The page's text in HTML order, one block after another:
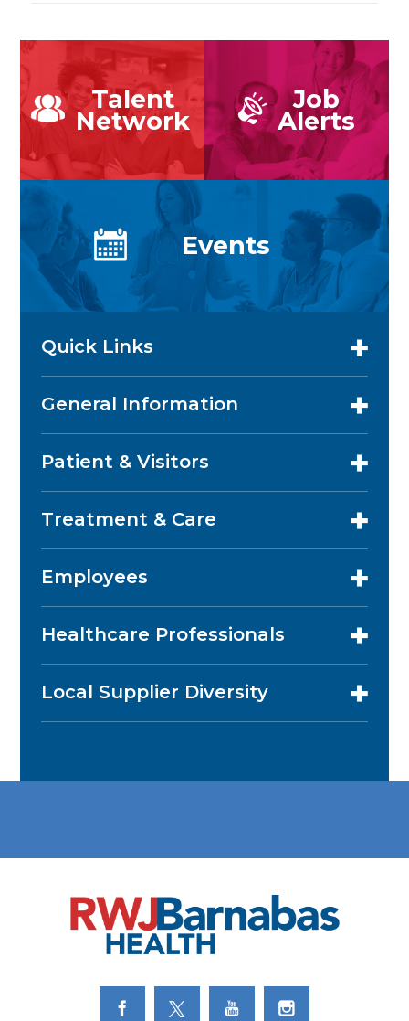
Talent
Network
Job
Alerts
Events
Quick Links
General Information
Patient & Visitors
Treatment & Care
Employees
Healthcare Professionals
Local Supplier Diversity